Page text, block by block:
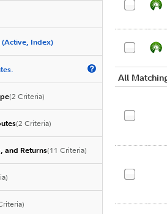
Index)
(2 Criteria)
(2 Criteria)
and Returns(11 Criteria)
All